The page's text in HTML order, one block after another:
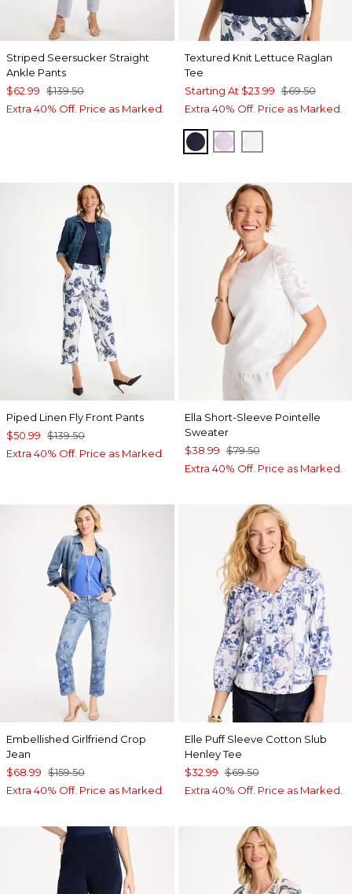
Striped Seersucker Straight
Ankle Pants
$62.99 $139.50
Extra 40% Off. Price as Marked.
Textured Knit Lettuce Raglan
Tee
Starting At $23.99 $69.50
Extra 40% Off. Price as Marked.
PASSPORT BLUE
ORCHID MIST
Piped Linen Fly Front Pants
$50.99 $139.50
Extra 40% Off. Price as Marked.
Ella Short-Sleeve Pointelle
Sweater
$38.99 $79.50
Extra 40% Off. Price as Marked.
Embellished Girlfriend Crop
Jean
$68.99 $159.50
Extra 40% Off. Price as Marked.
Elle Puff Sleeve Cotton Slub
Henley Tee
$32.99 $69.50
Extra 40% Off. Price as Marked.